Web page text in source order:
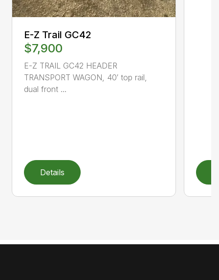
E-Z Trail GC42
$7,900
E-Z TRAIL GC42 HEADER
TRANSPORT WAGON, 40′ top rail,
dual front ...
Details